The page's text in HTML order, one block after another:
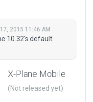
2015 11:46 AM
10.32's default
X-Plane Mobile
(Not released yet)